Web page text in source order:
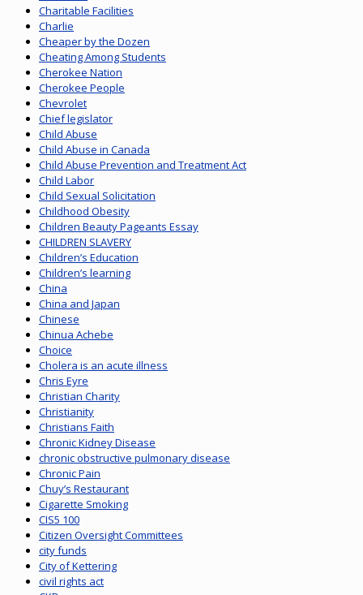
Charitable Facilities
Charlie
Cheaper by the Dozen
Cheating Among Students
Cherokee Nation
Cherokee People
Chevrolet
Chief legislator
Child Abuse
Child Abuse in Canada
Child Abuse Prevention and Treatment Act
Child Labor
Child Sexual Solicitation
Childhood Obesity
Children Beauty Pageants Essay
CHILDREN SLAVERY
Children’s Education
Children’s learning
China
China and Japan
Chinese
Chinua Achebe
Choice
Cholera is an acute illness
Chris Eyre
Christian Charity
Christianity
Christians Faith
Chronic Kidney Disease
chronic obstructive pulmonary disease
Chronic Pain
Chuy’s Restaurant
Cigarette Smoking
CIS5 100
Citizen Oversight Committees
city funds
City of Kettering
civil rights act